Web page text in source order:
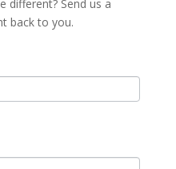
different? Send us a
back to you.